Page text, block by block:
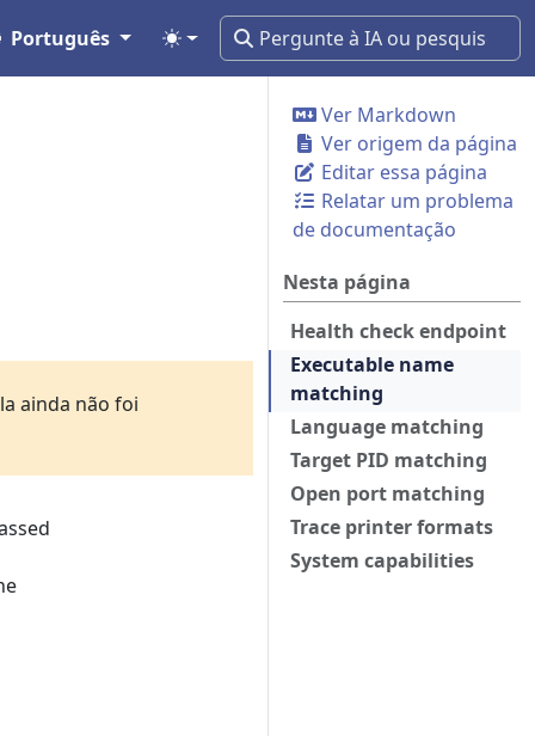
Português
Ver Markdown
Ver origem da página
Editar essa página
Relatar um problema
de documentação
Nesta página
Health check endpoint
Executable name
matching
Language matching
Target PID matching
Open port matching
Trace printer formats
System capabilities
ainda não foi